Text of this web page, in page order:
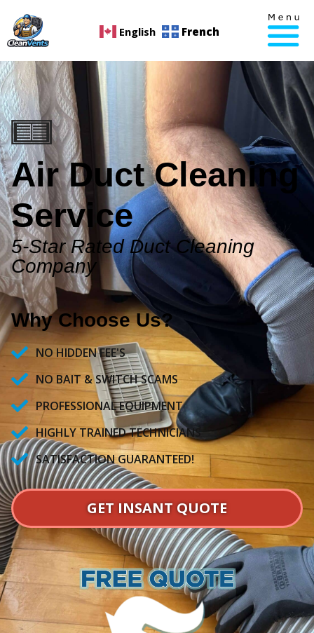
English French
Air Duct Cleaning
Service
5-Star Rated Duct Cleaning
Company
Why Choose Us?
NO HIDDEN FEE'S
NO BAIT & SWITCH SCAMS
PROFESSIONAL EQUIPMENT
HIGHLY TRAINED TECHNICIANS
SATISFACTION GUARANTEED!
GET INSANT QUOTE